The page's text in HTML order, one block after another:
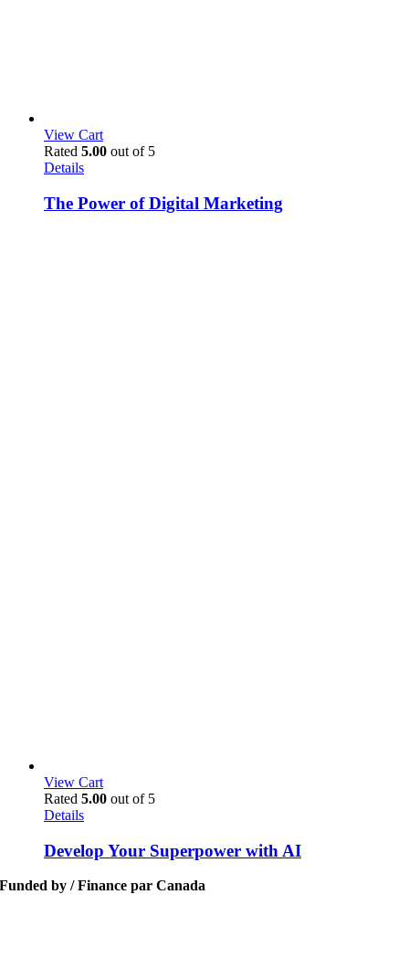
View Cart
Rated 5.00 out of 5
Details
The Power of Digital Marketing
View Cart
Rated 5.00 out of 5
Details
Develop Your Superpower with AI
Funded by / Finance par Canada